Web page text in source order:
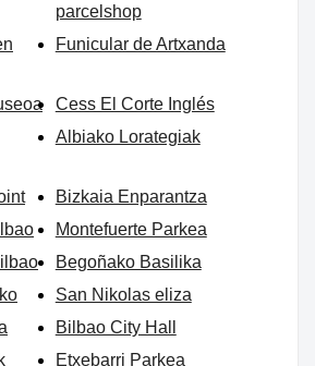
parcelshop
Funicular de Artxanda
Cess El Corte Inglés
Albiako Lorategiak
Bizkaia Enparantza
Montefuerte Parkea
Begoñako Basilika
San Nikolas eliza
Bilbao City Hall
Etxebarri Parkea